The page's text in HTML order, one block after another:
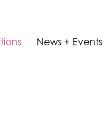
News + Events